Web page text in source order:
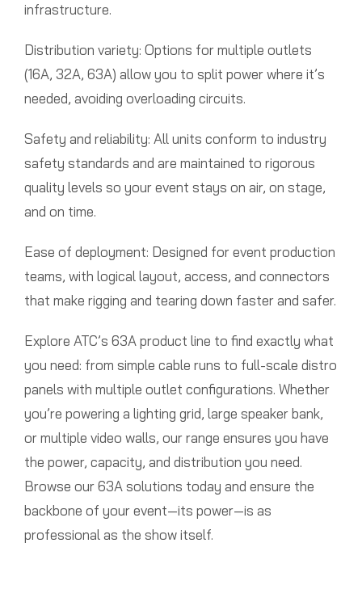
infrastructure.
Distribution variety: Options for multiple outlets
(16A, 32A, 63A) allow you to split power where it’s
needed, avoiding overloading circuits.
Safety and reliability: All units conform to industry
safety standards and are maintained to rigorous
quality levels so your event stays on air, on stage,
and on time.
Ease of deployment: Designed for event production
teams, with logical layout, access, and connectors
that make rigging and tearing down faster and safer.
Explore ATC’s 63A product line to find exactly what
you need: from simple cable runs to full-scale distro
panels with multiple outlet configurations. Whether
you’re powering a lighting grid, large speaker bank,
or multiple video walls, our range ensures you have
the power, capacity, and distribution you need.
Browse our 63A solutions today and ensure the
backbone of your event—its power—is as
professional as the show itself.